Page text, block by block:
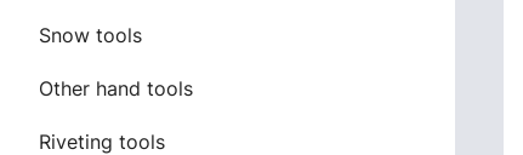
Snow tools
Other hand tools
Riveting tools